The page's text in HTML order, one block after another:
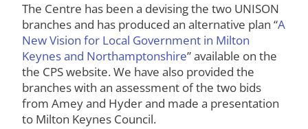
The Centre has been a devising the two UNISON
branches and has produced an alternative plan “A
New Vision for Local Government in Milton
Keynes and Northamptonshire” available on the
the CPS website. We have also provided the
branches with an assessment of the two bids
from Amey and Hyder and made a presentation
to Milton Keynes Council.